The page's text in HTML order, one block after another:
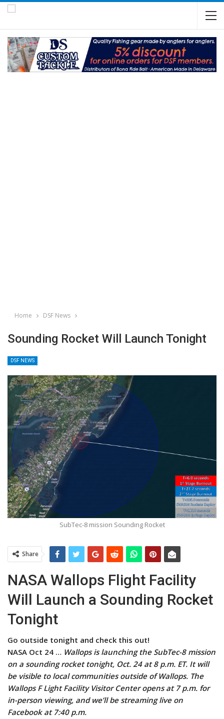
Home DSF News
Sounding Rocket Will Launch Tonight
DSF NEWS
SubTec-8 mission Sounding Rocket
Share
NASA Wallops Flight Facility
Will Launch a Sounding Rocket
Tonight
Go outside tonight and check this out!
NASA Oct 24 … Wallops is launching the SubTec-8 mission
on a sounding rocket tonight, Oct. 24 at 8 p.m. ET. It will
be visible to local communities outside of Wallops. The
Wallops F Light Facility Visitor Center opens at 7 p.m. for
in-person viewing, and we’ll be streaming live on
Facebook at 7:40 p.m.